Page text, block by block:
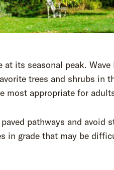
its seasonal peak. Wave
trees and shrubs in
most appropriate for
pathways and avoid
in grade that may be